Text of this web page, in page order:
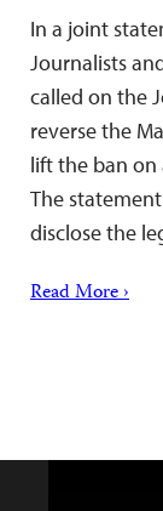
In a joint
Journalists
called on the
reverse the
lift the ban on
The
disclose the
Read More ›